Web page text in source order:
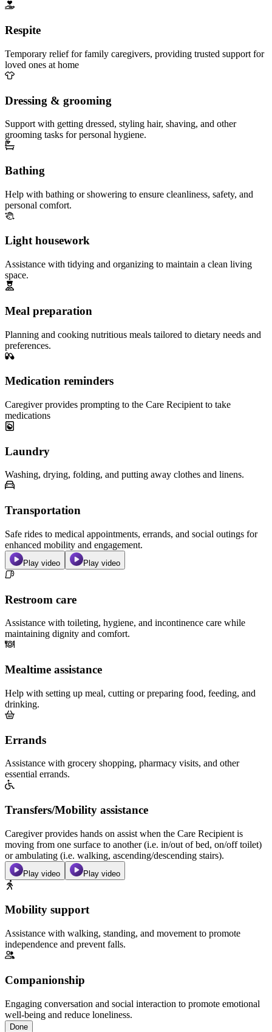
Respite
Temporary relief for family caregivers, providing trusted support for
loved ones at home
Dressing & grooming
Support with getting dressed, styling hair, shaving, and other
grooming tasks for personal hygiene.
Bathing
Help with bathing or showering to ensure cleanliness, safety, and
personal comfort.
Light housework
Assistance with tidying and organizing to maintain a clean living
space.
Meal preparation
Planning and cooking nutritious meals tailored to dietary needs and
preferences.
Medication reminders
Caregiver provides prompting to the Care Recipient to take
medications
Laundry
Washing, drying, folding, and putting away clothes and linens.
Transportation
Safe rides to medical appointments, errands, and social outings for
enhanced mobility and engagement.
Play video Play video
Restroom care
Assistance with toileting, hygiene, and incontinence care while
maintaining dignity and comfort.
Mealtime assistance
Help with setting up meal, cutting or preparing food, feeding, and
drinking.
Errands
Assistance with grocery shopping, pharmacy visits, and other
essential errands.
Transfers/Mobility assistance
Caregiver provides hands on assist when the Care Recipient is
moving from one surface to another (i.e. in/out of bed, on/off toilet)
or ambulating (i.e. walking, ascending/descending stairs).
Play video Play video
Mobility support
Assistance with walking, standing, and movement to promote
independence and prevent falls.
Companionship
Engaging conversation and social interaction to promote emotional
well-being and reduce loneliness.
Done